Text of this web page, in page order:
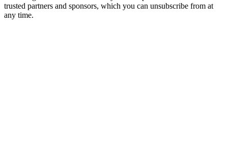
trusted partners and sponsors, which you can unsubscribe from at
any time.